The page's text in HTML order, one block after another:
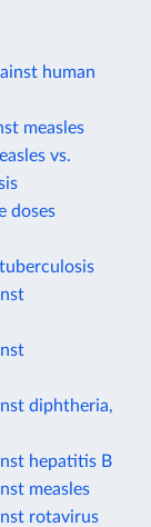
human
measles
vs.
doses
diphtheria,
hepatitis B
measles
rotavirus